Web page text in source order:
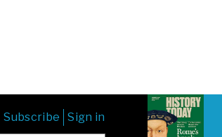
Subscribe Sign in